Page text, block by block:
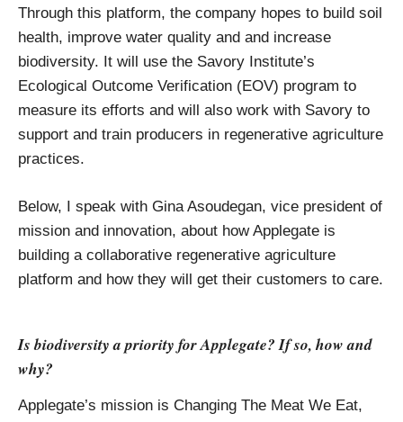
Through this platform, the company hopes to build soil
health, improve water quality and and increase
biodiversity. It will use the Savory Institute’s
Ecological Outcome Verification (EOV) program to
measure its efforts and will also work with Savory to
support and train producers in regenerative agriculture
practices.
Below, I speak with Gina Asoudegan, vice president of
mission and innovation, about how Applegate is
building a collaborative regenerative agriculture
platform and how they will get their customers to care.
Is biodiversity a priority for Applegate? If so, how and
why?
Applegate’s mission is Changing The Meat We Eat,